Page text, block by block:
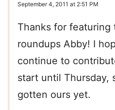
September 4, 2011 at 2:51 PM
Thanks for featuring
roundups Abby! I
continue to
start until Thursday,
gotten ours yet.